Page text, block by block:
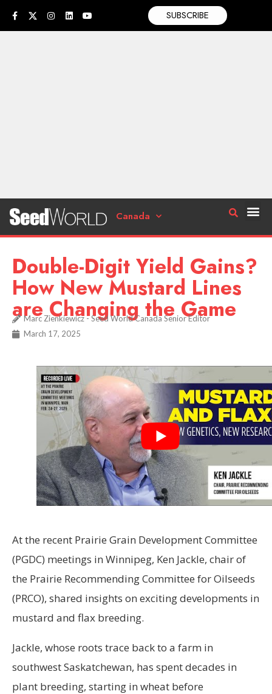
SUBSCRIBE
Canada
Double-Digit Yield Gains?
How New Mustard Lines
are Changing the Game
Marc Zienkiewicz - Seed World Canada Senior Editor
March 17, 2025
At the recent Prairie Grain Development Committee
(PGDC) meetings in Winnipeg, Ken Jackle, chair of
the Prairie Recommending Committee for Oilseeds
(PRCO), shared insights on exciting developments in
mustard and flax breeding.
Jackle, whose roots trace back to a farm in
southwest Saskatchewan, has spent decades in
plant breeding, starting in wheat before